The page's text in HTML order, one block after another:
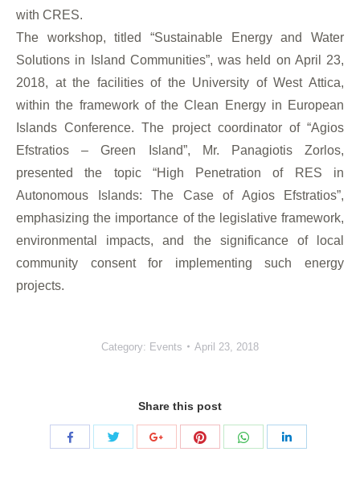
with CRES.
The workshop, titled “Sustainable Energy and Water
Solutions in Island Communities”, was held on April 23,
2018, at the facilities of the University of West Attica,
within the framework of the Clean Energy in European
Islands Conference. The project coordinator of “Agios
Efstratios – Green Island”, Mr. Panagiotis Zorlos,
presented the topic “High Penetration of RES in
Autonomous Islands: The Case of Agios Efstratios”,
emphasizing the importance of the legislative framework,
environmental impacts, and the significance of local
community consent for implementing such energy
projects.
Category: Events April 23, 2018
Share this post
Share
Share
Share
Share
Share